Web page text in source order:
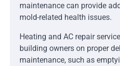
maintenance can provide
mold-related health issues.
Heating and AC repair
building owners on proper
maintenance, such as